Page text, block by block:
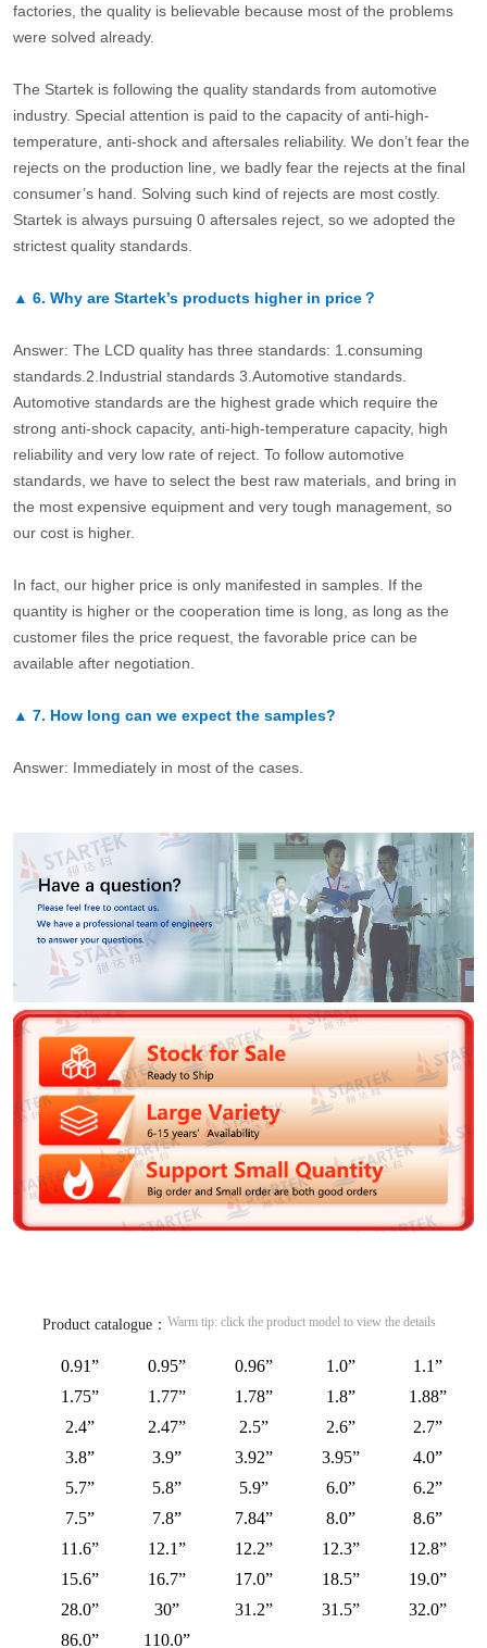
factories, the quality is believable because most of the problems
were solved already.
The Startek is following the quality standards from automotive
industry. Special attention is paid to the capacity of anti-high-
temperature, anti-shock and aftersales reliability. We don’t fear the
rejects on the production line, we badly fear the rejects at the final
consumer’s hand. Solving such kind of rejects are most costly.
Startek is always pursuing 0 aftersales reject, so we adopted the
strictest quality standards.
▲ 6. Why are Startek’s products higher in price？
Answer: The LCD quality has three standards: 1.consuming
standards.2.Industrial standards 3.Automotive standards.
Automotive standards are the highest grade which require the
strong anti-shock capacity, anti-high-temperature capacity, high
reliability and very low rate of reject. To follow automotive
standards, we have to select the best raw materials, and bring in
the most expensive equipment and very tough management, so
our cost is higher.
In fact, our higher price is only manifested in samples. If the
quantity is higher or the cooperation time is long, as long as the
customer files the price request, the favorable price can be
available after negotiation.
▲ 7. How long can we expect the samples?
Answer: Immediately in most of the cases.
Product catalogue： Warm tip: click the product model to view the details
0.91” 0.95” 0.96” 1.0”
1.1”
1.75”
1.77” 1.78” 1.8”
1.88”
2.4”
2.47” 2.5” 2.6”
2.7”
3.8”
3.9” 3.92” 3.95”
4.0”
5.7”
5.8” 5.9” 6.0”
6.2”
7.5”
7.8” 7.84” 8.0”
8.6”
11.6”
12.1” 12.2” 12.3”
12.8”
15.6”
16.7” 17.0” 18.5”
19.0”
28.0”
30” 31.2” 31.5”
32.0”
86.0”
110.0”